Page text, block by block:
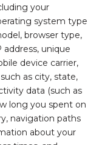
your
system type
browser type,
unique
device carrier,
as city, state,
data (such as
long you spent on
navigation paths
about your